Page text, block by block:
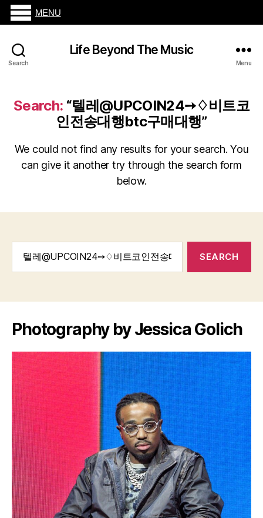
Search
Life Beyond The Music
Menu
Search: “텔레@UPCOIN24➙♢비트코
인전송대행btc구매대행”
We could not find any results for your search. You
can give it another try through the search form
below.
Photography by Jessica Golich
MENU